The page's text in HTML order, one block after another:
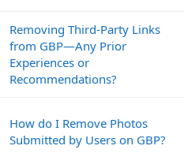
Removing Third-Party Links
from GBP—Any Prior
Experiences or
Recommendations?
How do I Remove Photos
Submitted by Users on GBP?